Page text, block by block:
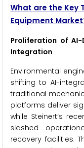
What are the Key
Equipment
Proliferation of AI-
Integration
Environmental
shifting to AI-
traditional
platforms deliver
while Steinert’s
slashed
recovery facilities.